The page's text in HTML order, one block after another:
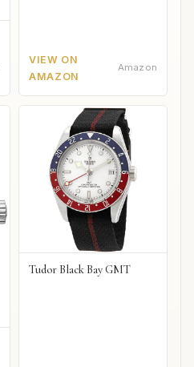
VIEW ON
AMAZON
Amazon
Tudor Black Bay GMT